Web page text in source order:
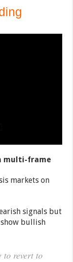
multi-frame
markets on
signals but
bullish
to revert to